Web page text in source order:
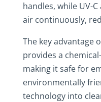
handles, while UV-
air continuously,
The key advantage
provides a
making it safe for
environmentally
technology into